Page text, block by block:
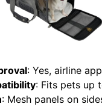
: Yes, airline
: Fits pets up to 16 lbs,
: Mesh panels on